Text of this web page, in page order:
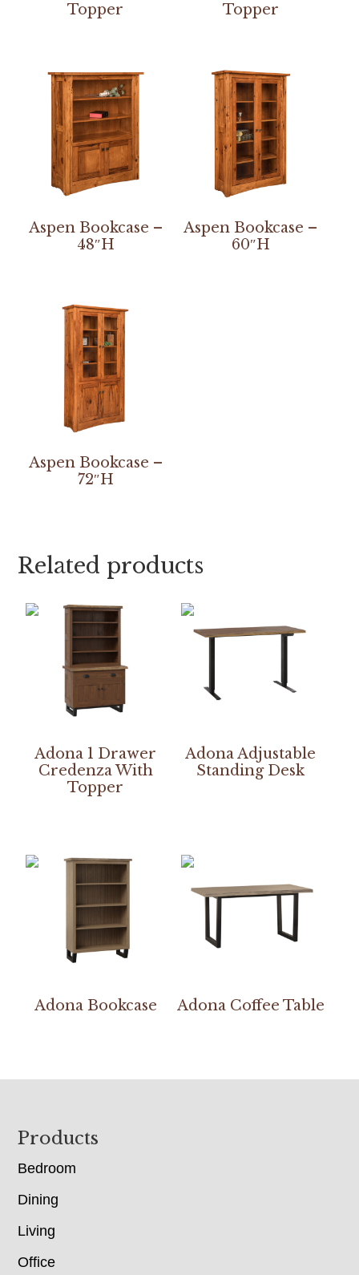
Topper
Topper
Aspen Bookcase –
48″H
Aspen Bookcase –
60″H
Aspen Bookcase –
72″H
Related products
Adona 1 Drawer
Credenza With
Topper
Adona Adjustable
Standing Desk
Adona Bookcase Adona Coffee Table
Footer
Products
Bedroom
Dining
Living
Office